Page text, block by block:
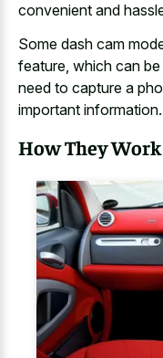
convenient and
Some dash cam
feature, which can
need to capture a
important information.
How They Work